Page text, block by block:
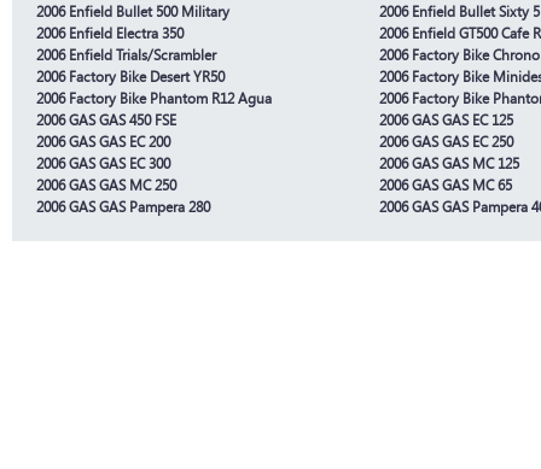
2006 Enfield Bullet 500 Military
2006 Enfield Bullet Sixty 5
2006 Enfield Electra 350
2006 Enfield GT500 Cafe
2006 Enfield Trials/Scrambler
2006 Factory Bike
2006 Factory Bike Desert YR50
2006 Factory Bike
2006 Factory Bike Phantom R12 Agua
2006 Factory Bike
2006 GAS GAS 450 FSE
2006 GAS GAS EC 125
2006 GAS GAS EC 200
2006 GAS GAS EC 250
2006 GAS GAS EC 300
2006 GAS GAS MC 125
2006 GAS GAS MC 250
2006 GAS GAS MC 65
2006 GAS GAS Pampera 280
2006 GAS GAS Pampera